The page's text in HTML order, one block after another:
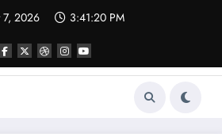
7, 2026 3:41:21 PM